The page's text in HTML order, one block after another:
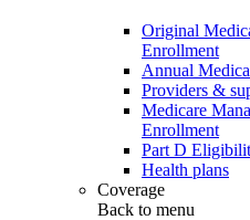
Original
Enrollment
Annual
Providers &
Medicare
Enrollment
Part D
Health plans
Coverage
Back to menu